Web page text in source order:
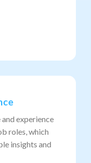
experience
roles, which
insights and